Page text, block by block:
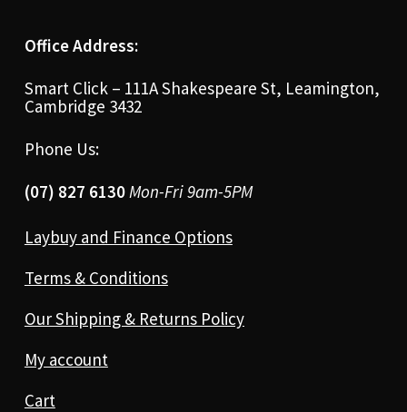
Office Address:
Smart Click – 111A Shakespeare St, Leamington,
Cambridge 3432
Phone Us:
(07) 827 6130 Mon-Fri 9am-5PM
Laybuy and Finance Options
Terms & Conditions
Our Shipping & Returns Policy
My account
Cart